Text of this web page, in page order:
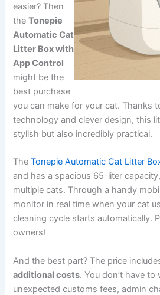
easier? Then
theTonepie
Automatic Cat
Litter Box with
App Control
might be the
best purchase
you can make for your cat. Thanks
technology and clever design, this
stylish but also incredibly practical.
TheTonepie Automatic Cat Litter
and has a spacious 65-liter
multiple cats. Through a handy
monitor in real time when your cat
cleaning cycle starts automatically.
owners!
And the best part? The price
additional costs. You don’t have to
unexpected customs fees, admin